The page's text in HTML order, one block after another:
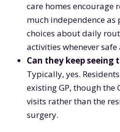
care homes encourage
much independence as
choices about daily
activities whenever
Can they keep seeing
Typically, yes.
existing GP, though the
visits rather than the
surgery.